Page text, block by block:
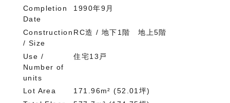
Completion
Date
1990年9月
Construction
/ Size
RC造 / 地下1階 地上5階
Use /
Number of
units
住宅13戸
Lot Area
171.96m² (52.01坪)